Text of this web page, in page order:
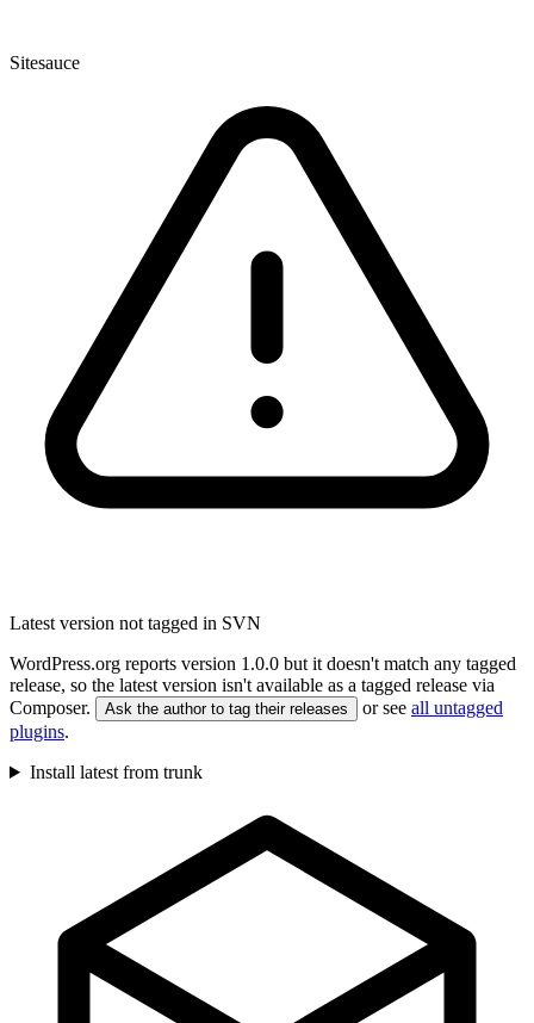
Sitesauce
Latest version not tagged in SVN
WordPress.org reports version 1.0.0 but it doesn't match any tagged
release, so the latest version isn't available as a tagged release via
Composer.
Ask the author to tag their releases or see all untagged
plugins.
Install latest from trunk